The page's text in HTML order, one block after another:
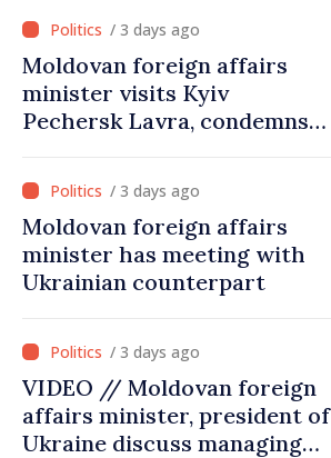
visit was an error of
assessment and institutional
coordination
/ 3 days ago
Moldovan foreign affairs
minister visits Kyiv
Pechersk Lavra, condemns
cultural heritage
/ 3 days ago
Moldovan foreign affairs
minister has meeting with
Ukrainian counterpart
/ 3 days ago
VIDEO // Moldovan foreign
affairs minister, president of
Ukraine discuss managing